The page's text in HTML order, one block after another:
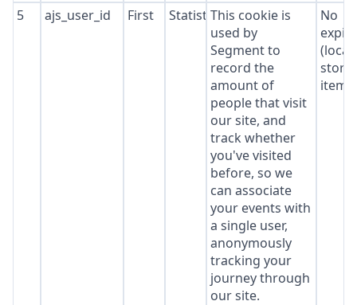
5 ajs_user_id First StatisticsThis cookie is
used by
Segment to
record the
amount of
people that visit
our site, and
track whether
you've visited
before, so we
can associate
your events with
a single user,
anonymously
tracking your
journey through
our site.
No
(local